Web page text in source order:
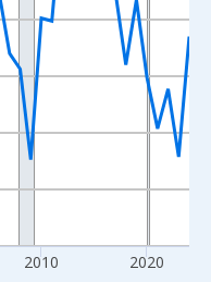
2010 2020